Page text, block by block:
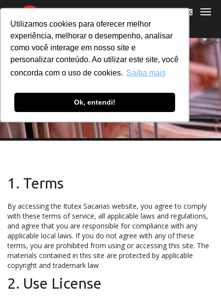
Utilizamos cookies para oferecer melhor
experiência, melhorar o desempenho, analisar
como você interage em nosso site e
personalizar conteúdo. Ao utilizar este site, você
concorda com o uso de cookies. Saiba mais
Ok, entendi!
TERMS OF USE
1. Terms
By accessing the Itutex Sacarias website, you agree to comply
with these terms of service, all applicable laws and regulations,
and agree that you are responsible for compliance with any
applicable local laws. If you do not agree with any of these
terms, you are prohibited from using or accessing this site. The
materials contained in this site are protected by applicable
copyright and trademark law
2. Use License